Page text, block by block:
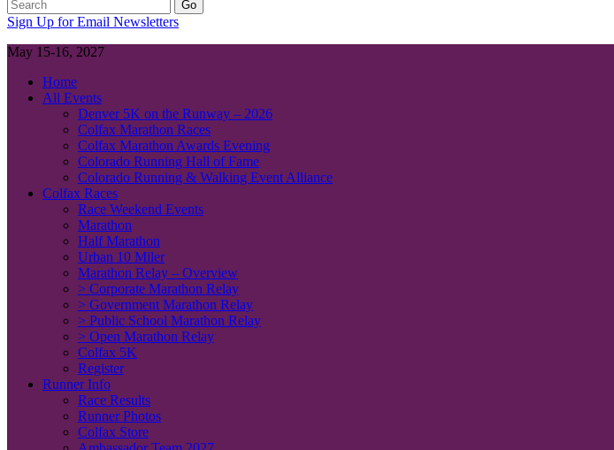
Sign Up for Email Newsletters
May 15-16, 2027
Home
All Events
Denver 5K on the Runway – 2026
Colfax Marathon Races
Colfax Marathon Awards Evening
Colorado Running Hall of Fame
Colorado Running & Walking Event Alliance
Colfax Races
Race Weekend Events
Marathon
Half Marathon
Urban 10 Miler
Marathon Relay – Overview
> Corporate Marathon Relay
> Government Marathon Relay
> Public School Marathon Relay
> Open Marathon Relay
Colfax 5K
Register
Runner Info
Race Results
Runner Photos
Colfax Store